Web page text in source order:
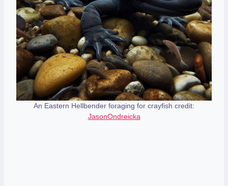
An Eastern Hellbender foraging for crayfish credit:
JasonOndreicka